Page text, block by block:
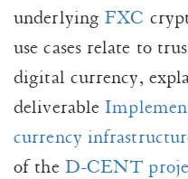
underlyingFXC
use cases relate to
digital currency,
deliverable
currency
of the D-CENT